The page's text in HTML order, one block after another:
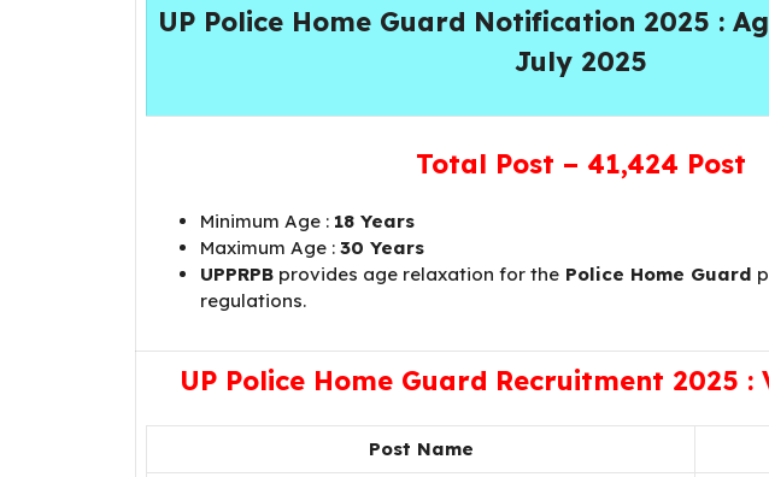
UP Police Home Guard Notification 2025 :
July 2025
Total Post – 41,424 Post
Minimum Age : 18 Years
Maximum Age : 30 Years
UPPRPB provides age relaxation for the Police Home Guard
regulations.
UP Police Home Guard Recruitment 2025
Post Name